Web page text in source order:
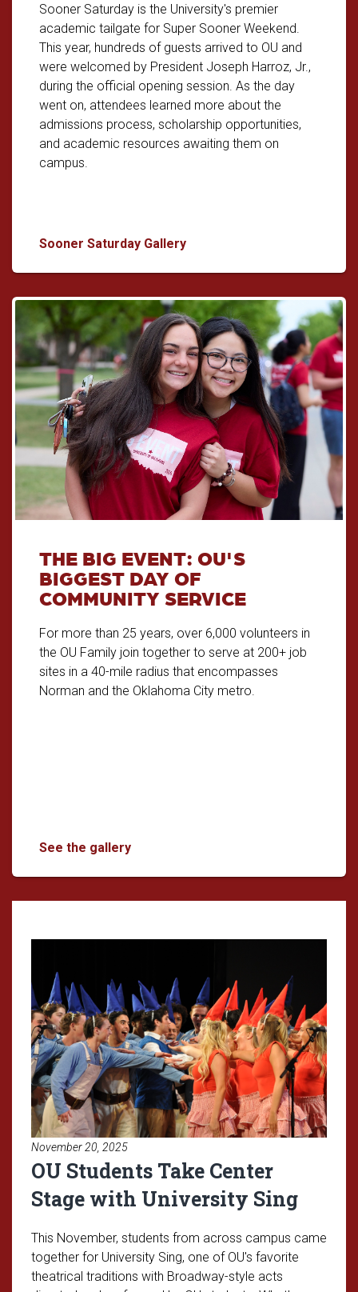
Sooner Saturday is the University's premier
academic tailgate for Super Sooner Weekend.
This year, hundreds of guests arrived to OU and
were welcomed by President Joseph Harroz, Jr.,
during the official opening session. As the day
went on, attendees learned more about the
admissions process, scholarship opportunities,
and academic resources awaiting them on
campus.
Sooner Saturday GallerySooner Saturday: A Good
THE BIG EVENT: OU'S
BIGGEST DAY OF
COMMUNITY SERVICE
For more than 25 years, over 6,000 volunteers in
the OU Family join together to serve at 200+ job
sites in a 40-mile radius that encompasses
Norman and the Oklahoma City metro.
See the galleryThe Big Event: OU's Biggest Day of
November 20, 2025
OU Students Take Center
Stage with University Sing
This November, students from across campus came
together for University Sing, one of OU's favorite
theatrical traditions with Broadway-style acts